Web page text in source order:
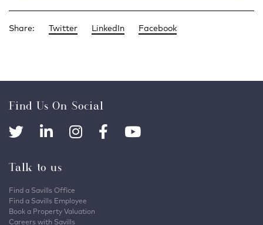
Share: Twitter LinkedIn Facebook
Find Us On Social
Talk to us
Find a Savills Office
Find a Savills Employee
Book a Property Valuation
Careers with Savills